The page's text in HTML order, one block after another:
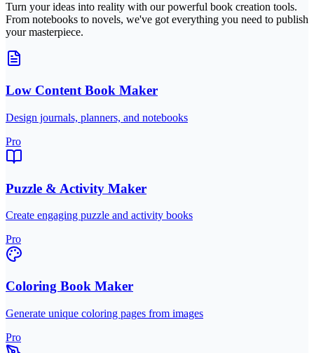
Turn your ideas into reality with our powerful book creation tools.
From notebooks to novels, we've got everything you need to publish
your masterpiece.
Low Content Book Maker
Design journals, planners, and notebooks
Pro
Puzzle & Activity Maker
Create engaging puzzle and activity books
Pro
Coloring Book Maker
Generate unique coloring pages from images
Pro